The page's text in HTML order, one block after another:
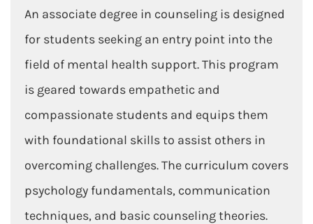
An associate degree in counseling is designed
for students seeking an entry point into the
field of mental health support. This program
is geared towards empathetic and
compassionate students and equips them
with foundational skills to assist others in
overcoming challenges. The curriculum covers
psychology fundamentals, communication
techniques, and basic counseling theories.